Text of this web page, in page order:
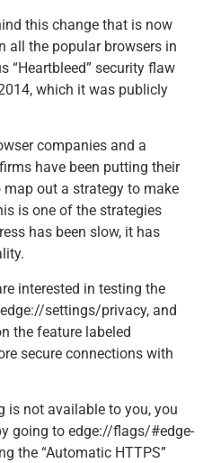
this change that is now
all the popular browsers in
“Heartbleed” security flaw
which it was publicly
companies and a
have been putting their
out a strategy to make
is one of the strategies
has been slow, it has
interested in testing the
settings/privacy, and
the feature labeled
secure connections with
is not available to you, you
going to edge://flags/#edge-
the “Automatic HTTPS”